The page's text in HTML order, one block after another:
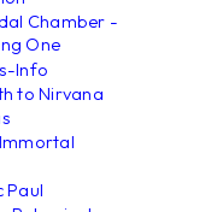
Chamber -
One
Info
to Nirvana
Paul